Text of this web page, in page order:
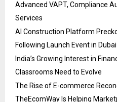
Advanced VAPT, Compliance
Services
AI Construction Platform
Following Launch Event in Dubai
India’s Growing Interest in
Classrooms Need to Evolve
The Rise of E-commerce
TheEcomWay Is Helping